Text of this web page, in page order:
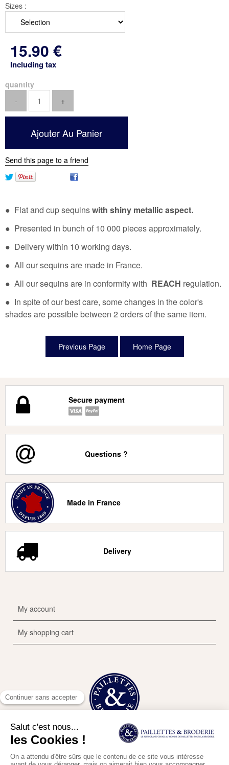
Sizes :
15.90 €
Including tax
quantity
Send this page to a friend
● Flat and cup sequinswith shiny metallic aspect.
● Presented in bunch of 10 000 pieces approximately.
● Delivery within 10 working days.
● All our sequins are made in France.
● All our sequins are in conformity with REACH regulation.
● In spite of our best care, some changes in the color's
shades are possible between 2 orders of the same item.
Secure payment
Questions ?
Made in France
Delivery
My account
My shopping cart